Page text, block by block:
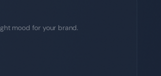
mood for your brand.